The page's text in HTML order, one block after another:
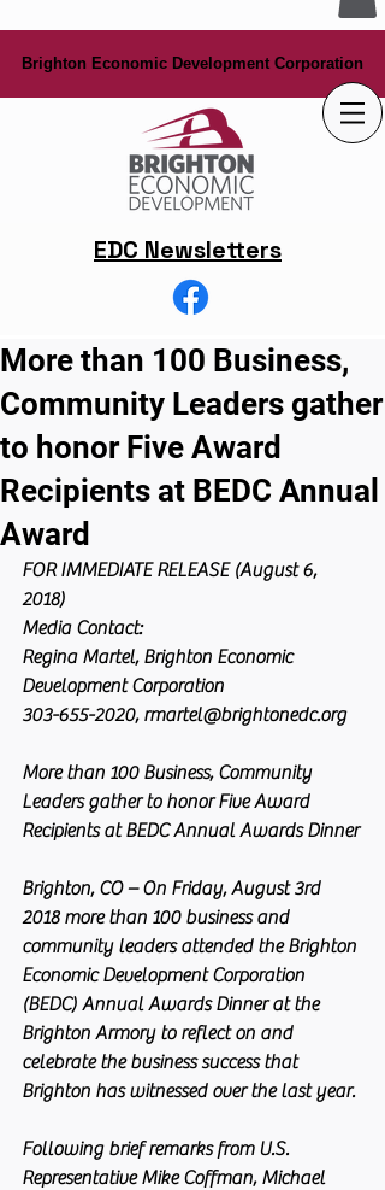
Brighton Economic Development Corporation
Brighton Economic Development Corporation
EDC Newsletters
More than 100 Business,
Community Leaders gather
to honor Five Award
Recipients at BEDC Annual
Award
FOR IMMEDIATE RELEASE (August 6,
2018)
Media Contact:
Regina Martel, Brighton Economic
Development Corporation
303-655-2020, rmartel@brightonedc.org
More than 100 Business, Community
Leaders gather to honor Five Award
Recipients at BEDC Annual Awards Dinner
Brighton, CO – On Friday, August 3rd
2018 more than 100 business and
community leaders attended the Brighton
Economic Development Corporation
(BEDC) Annual Awards Dinner at the
Brighton Armory to reflect on and
celebrate the business success that
Brighton has witnessed over the last year.
Following brief remarks from U.S.
Representative Mike Coffman, Michael